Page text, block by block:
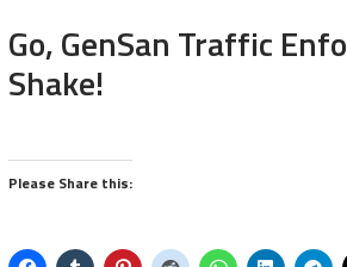
Go, GenSan Traffic
Shake!
Please Share this: